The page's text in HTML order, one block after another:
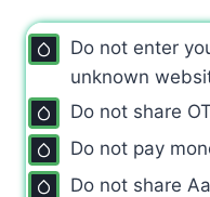
Do not enter
unknown
Do not share
Do not pay
Do not share